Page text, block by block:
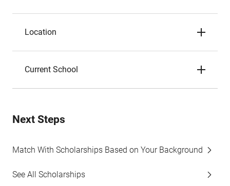
Location
Current School
Next Steps
Match With Scholarships Based on Your Background
See All Scholarships